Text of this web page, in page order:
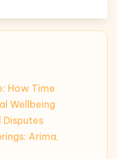
How Time
Wellbeing
Disputes
Arima,